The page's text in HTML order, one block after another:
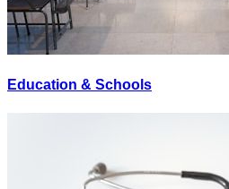
Education & Schools